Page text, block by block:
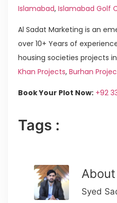
Islamabad, Islamabad Golf
Al Sadat Marketing is an
over 10+ Years of
housing societies projects
Khan Projects, Burhan
Book Your Plot Now: +92
Tags :
Syed